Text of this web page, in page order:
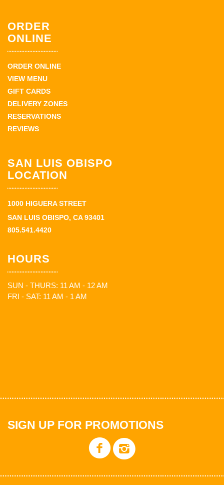
ORDER
ONLINE
ORDER ONLINE
VIEW MENU
GIFT CARDS
DELIVERY ZONES
RESERVATIONS
REVIEWS
SAN LUIS OBISPO
LOCATION
1000 HIGUERA STREET
SAN LUIS OBISPO, CA 93401
805.541.4420
HOURS
SUN - THURS: 11 AM - 12 AM
FRI - SAT: 11 AM - 1 AM
SIGN UP FOR PROMOTIONS